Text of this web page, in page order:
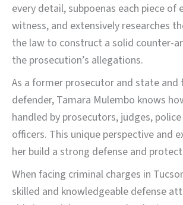
every detail, subpoenas each piece of
witness, and extensively researches
the law to construct a solid counter-
the prosecution’s allegations.
As a former prosecutor and state and
defender, Tamara Mulembo knows
handled by prosecutors, judges,
officers. This unique perspective and
her build a strong defense and
When facing criminal charges in
skilled and knowledgeable defense